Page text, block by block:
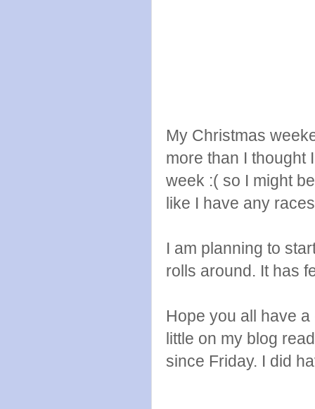
My Christmas
more than I thought
week :( so I might
like I have any
I am planning to
rolls around. It has
Hope you all have
little on my blog
since Friday. I did